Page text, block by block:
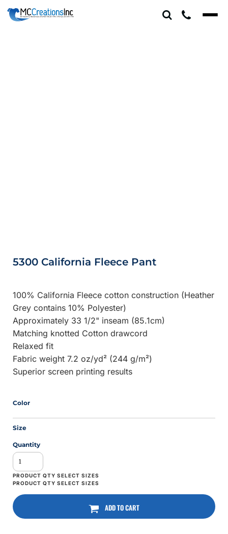
5300 California Fleece Pant
100% California Fleece cotton construction (Heather
Grey contains 10% Polyester)
Approximately 33 1/2" inseam (85.1cm)
Matching knotted Cotton drawcord
Relaxed fit
Fabric weight 7.2 oz/yd² (244 g/m²)
Superior screen printing results
Color
Size
Quantity
ADD TO CART